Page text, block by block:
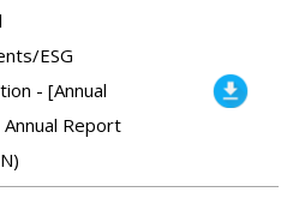
ESG
- [Annual
Report